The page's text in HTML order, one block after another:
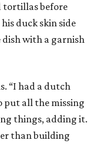
tortillas before
duck skin side
with a garnish
“I had a dutch
put all the missing
things, adding it.
than building